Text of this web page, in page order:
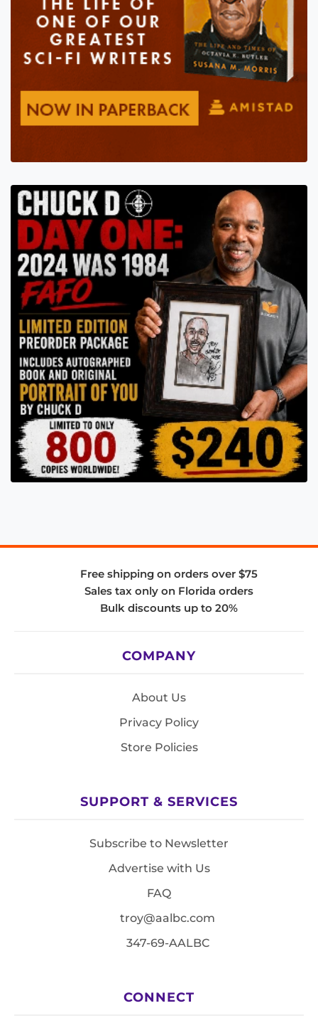
Free shipping on orders over $75
Sales tax only on Florida orders
Bulk discounts up to 20%
COMPANY
About Us
Privacy Policy
Store Policies
SUPPORT & SERVICES
Subscribe to Newsletter
Advertise with Us
FAQ
troy@aalbc.com
347-69-AALBC
CONNECT